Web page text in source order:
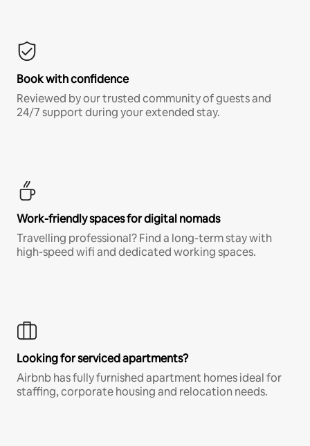
Book with confidence
Reviewed by our trusted community of guests and
24/7 support during your extended stay.
Work-friendly spaces for digital nomads
Travelling professional? Find a long-term stay with
high-speed wifi and dedicated working spaces.
Looking for serviced apartments?
Airbnb has fully furnished apartment homes ideal for
staffing, corporate housing and relocation needs.